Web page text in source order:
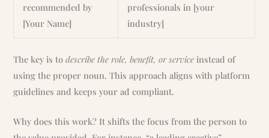
recommended by
[Your Name]
professionals in [your
industry]
The key is todescribe the role, benefit, or service instead of
using the proper noun. This approach aligns with platform
guidelines and keeps your ad compliant.
Why does this work? It shifts the focus from the person to